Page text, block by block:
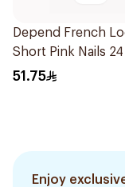
Depend French
Short Pink Nails 24
51.75
Enjoy